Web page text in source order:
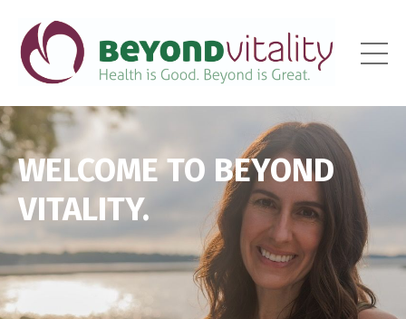
WELCOME TO BEYOND
VITALITY.